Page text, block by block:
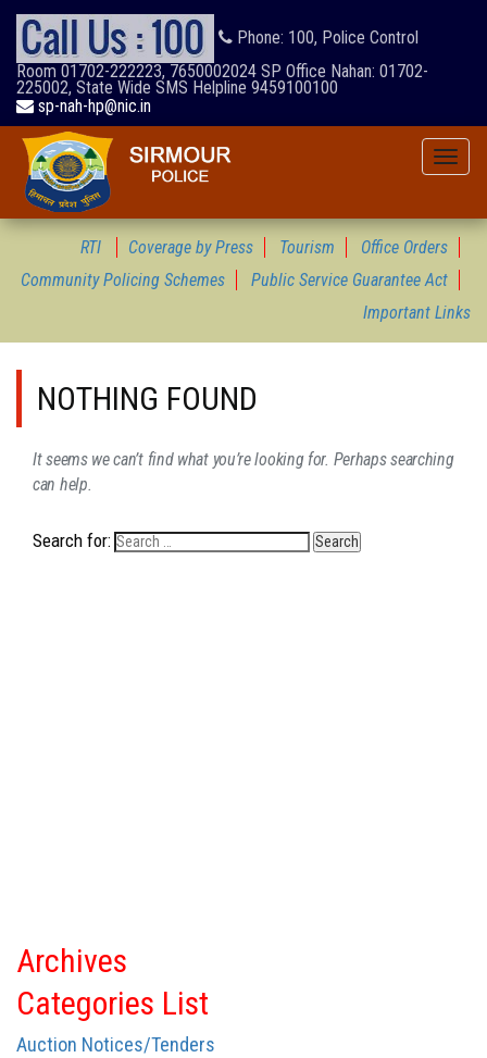
Phone: 100, Police Control
Room 01702-222223, 7650002024 SP Office Nahan: 01702-
225002, State Wide SMS Helpline 9459100100
sp-nah-hp@nic.in
Toggle
RTI Coverage by Press Tourism
Office Orders
Community Policing Schemes
Public Service Guarantee Act
Important Links
NOTHING FOUND
It seems we can’t find what you’re looking for. Perhaps searching
can help.
Search for:
Archives
Categories List
Auction Notices/Tenders